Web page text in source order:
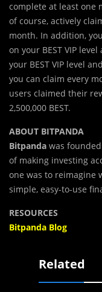
complete at least one
of course, actively
month. In addition,
on your BEST VIP
your BEST VIP level
you can claim every
users claimed their
2,500,000 BEST.
ABOUT BITPANDA
Bitpanda was
of making investing
one was to reimagine
simple, easy-to-use
RESOURCES
Bitpanda Blog
Related